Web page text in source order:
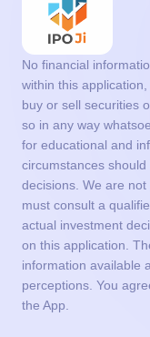
No financial
within this
buy or sell securities
so in any way
for educational and
circumstances
decisions. We are
must consult a
actual investment
on this application.
information available
perceptions. You
the App.